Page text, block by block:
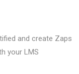
and create Zaps
your LMS